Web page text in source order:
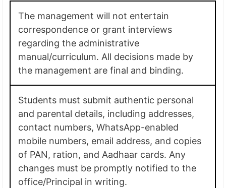
The management will not entertain
correspondence or grant interviews
regarding the administrative
manual/curriculum. All decisions made by
the management are final and binding.
Students must submit authentic personal
and parental details, including addresses,
contact numbers, WhatsApp-enabled
mobile numbers, email address, and copies
of PAN, ration, and Aadhaar cards. Any
changes must be promptly notified to the
office/Principal in writing.